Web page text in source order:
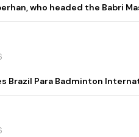
who headed the Babri
Brazil Para Badminton